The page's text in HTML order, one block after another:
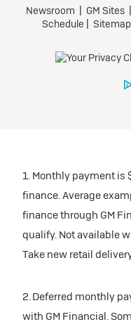
1. Monthly payment is
finance. Average
finance through GM
qualify. Not available
Take new retail
2. Deferred monthly
with GM Financial.